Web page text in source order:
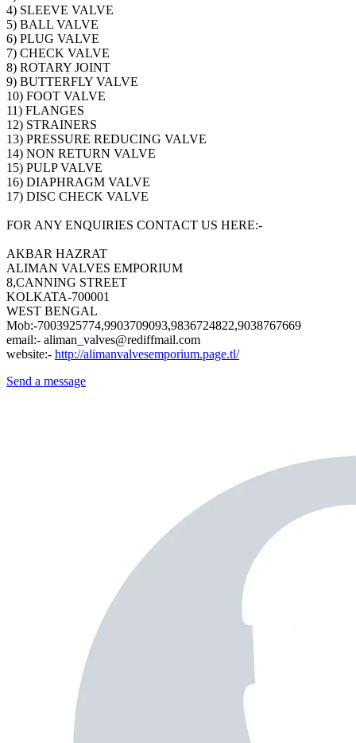
4) SLEEVE VALVE
5) BALL VALVE
6) PLUG VALVE
7) CHECK VALVE
8) ROTARY JOINT
9) BUTTERFLY VALVE
10) FOOT VALVE
11) FLANGES
12) STRAINERS
13) PRESSURE REDUCING VALVE
14) NON RETURN VALVE
15) PULP VALVE
16) DIAPHRAGM VALVE
17) DISC CHECK VALVE
FOR ANY ENQUIRIES CONTACT US HERE:-
AKBAR HAZRAT
ALIMAN VALVES EMPORIUM
8,CANNING STREET
KOLKATA-700001
WEST BENGAL
Mob:-7003925774,9903709093,9836724822,9038767669
email:- aliman_valves@rediffmail.com
website:- http://alimanvalvesemporium.page.tl/
Send a message